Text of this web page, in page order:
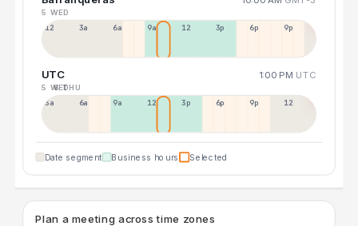
5 WED
12a 3a 6a 9a 12p 3p 6p 9p
UTC 1:00 PM UTC
5 WED
6 THU
3a 6a 9a 12p 3p 6p 9p 12p
Date segment Business hours Selected
Plan a meeting across time zones